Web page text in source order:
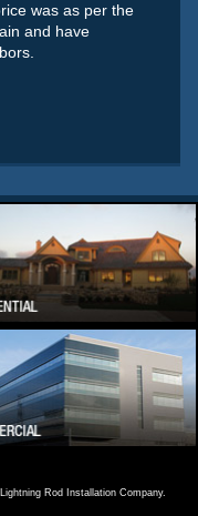
was as per the
and have
Rod Installation Company.